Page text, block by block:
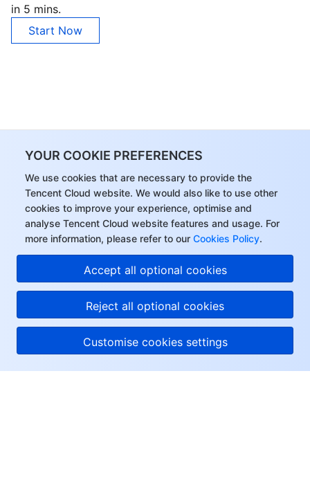
YOUR COOKIE PREFERENCES
We use cookies that are necessary to provide the
Tencent Cloud website. We would also like to use other
cookies to improve your experience, optimise and
analyse Tencent Cloud website features and usage. For
more information, please refer to our Cookies Policy.
Accept all optional cookies
Reject all optional cookies
Customise cookies settings
in 5 mins.
Start Now